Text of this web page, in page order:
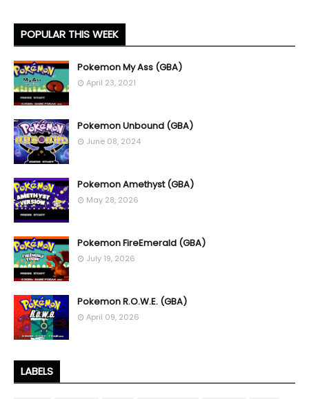
POPULAR THIS WEEK
Pokemon My Ass (GBA)
April 23, 2021
Pokemon Unbound (GBA)
June 08, 2024
Pokemon Amethyst (GBA)
May 28, 2026
Pokemon FireEmerald (GBA)
July 19, 2026
Pokemon R.O.W.E. (GBA)
April 09, 2026
LABELS